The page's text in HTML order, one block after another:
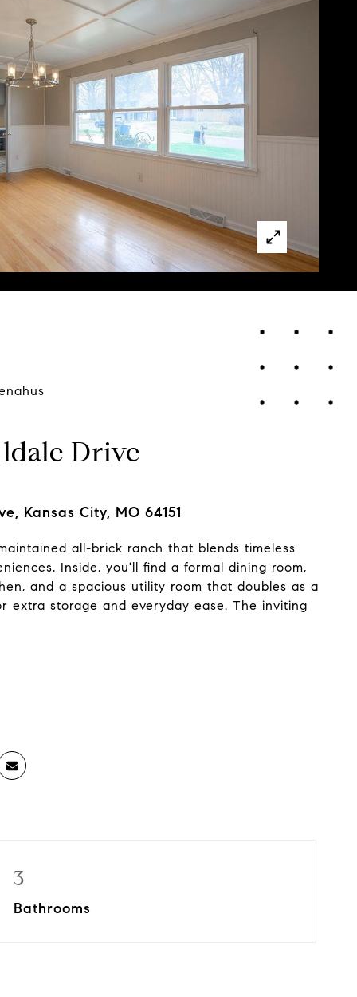
Drive
Kansas City, MO 64151
all-brick ranch that blends timeless
Inside, you'll find a formal dining room,
and a spacious utility room that doubles as a
extra storage and everyday ease. The inviting
3
Bathrooms